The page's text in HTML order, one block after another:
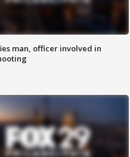
man, officer involved in